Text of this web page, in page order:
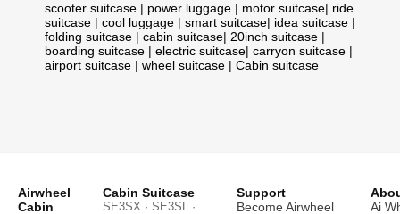
scooter suitcase | power luggage | motor suitcase| ride
suitcase | cool luggage | smart suitcase| idea suitcase |
folding suitcase | cabin suitcase| 20inch suitcase |
boarding suitcase | electric suitcase| carryon suitcase |
airport suitcase | wheel suitcase | Cabin suitcase
Airwheel
Cabin
Cabin Suitcase
SE3SX · SE3SL ·
Support
Become Airwheel
Ai